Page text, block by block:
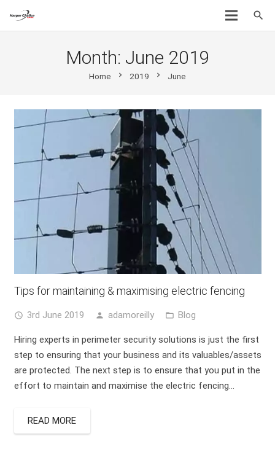
search
Month: June 2019
Home chevron_right 2019 chevron_right June
Tips for maintaining & maximising electric fencing
access_time 3rd June 2019 person adamoreilly folder_open Blog
Hiring experts in perimeter security solutions is just the first
step to ensuring that your business and its valuables/assets
are protected. The next step is to ensure that you put in the
effort to maintain and maximise the electric fencing…
READ MORE